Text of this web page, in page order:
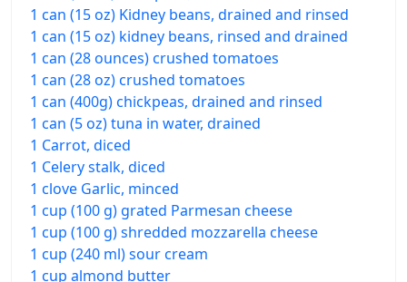
1 can (15 oz) Kidney beans, drained and rinsed
1 can (15 oz) kidney beans, rinsed and drained
1 can (28 ounces) crushed tomatoes
1 can (28 oz) crushed tomatoes
1 can (400g) chickpeas, drained and rinsed
1 can (5 oz) tuna in water, drained
1 Carrot, diced
1 Celery stalk, diced
1 clove Garlic, minced
1 cup (100 g) grated Parmesan cheese
1 cup (100 g) shredded mozzarella cheese
1 cup (240 ml) sour cream
1 cup almond butter